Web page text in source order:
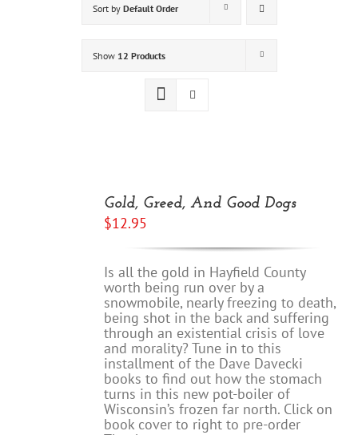
Sort by Default Order
Show 12 Products
Gold, Greed, And Good Dogs
$12.95
Is all the gold in Hayfield County
worth being run over by a
snowmobile, nearly freezing to death,
being shot in the back and suffering
through an existential crisis of love
and morality? Tune in to this
installment of the Dave Davecki
books to find out how the stomach
turns in this new pot-boiler of
Wisconsin’s frozen far north. Click on
book cover to right to pre-order